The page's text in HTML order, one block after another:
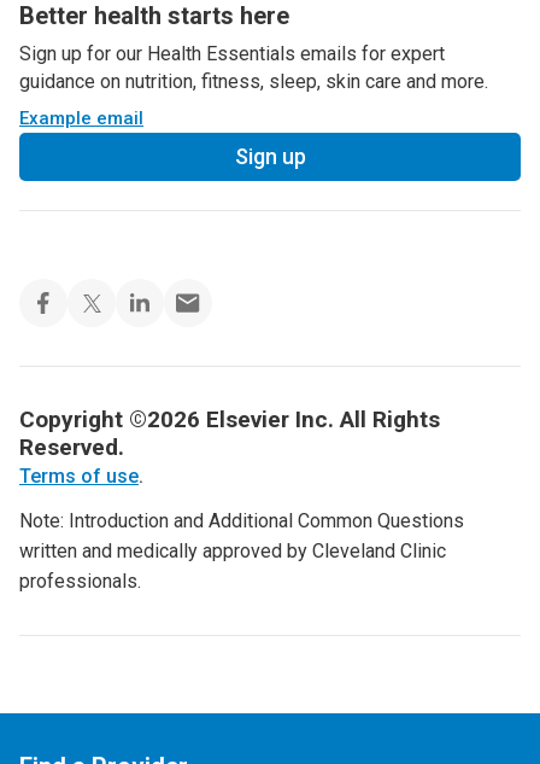
Better health starts here
Sign up for our Health Essentials emails for expert
guidance on nutrition, fitness, sleep, skin care and more.
Example email
Sign up
Copyright ©2026 Elsevier Inc. All Rights
Reserved.
Terms of use.
Note: Introduction and Additional Common Questions
written and medically approved by Cleveland Clinic
professionals.